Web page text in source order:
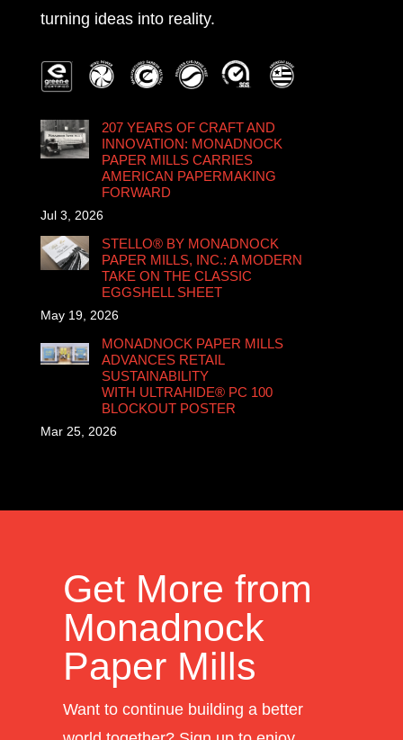
turning ideas into reality.
207 YEARS OF CRAFT AND
INNOVATION: MONADNOCK
PAPER MILLS CARRIES
AMERICAN PAPERMAKING
FORWARD
Jul 3, 2026
STELLO® BY MONADNOCK
PAPER MILLS, INC.: A MODERN
TAKE ON THE CLASSIC
EGGSHELL SHEET
May 19, 2026
MONADNOCK PAPER MILLS
ADVANCES RETAIL
SUSTAINABILITY
WITH ULTRAHIDE® PC 100
BLOCKOUT POSTER
Mar 25, 2026
Get More from
Monadnock
Paper Mills
Want to continue building a better